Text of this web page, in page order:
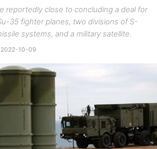
reportedly close to concluding a deal for
35 fighter planes, two divisions of S-
systems, and a military satellite.
2022-10-09